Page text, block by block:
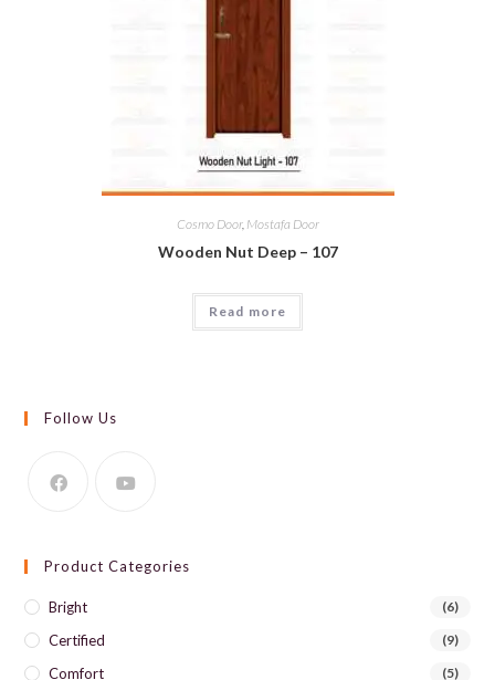
Cosmo Door, Mostafa Door
Wooden Nut Deep – 107
Read more
Follow Us
Product Categories
Bright (6)
Certified (9)
Comfort (5)